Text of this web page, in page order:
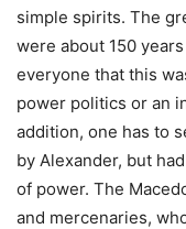
simple spirits. The
were about 150
everyone that this
power politics or an
addition, one has to
by Alexander, but
of power. The
and mercenaries,